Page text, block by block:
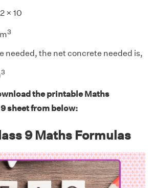
× 10
3
needed, the net concrete needed is,
3
the printable Maths
sheet from below:
9 Maths Formulas